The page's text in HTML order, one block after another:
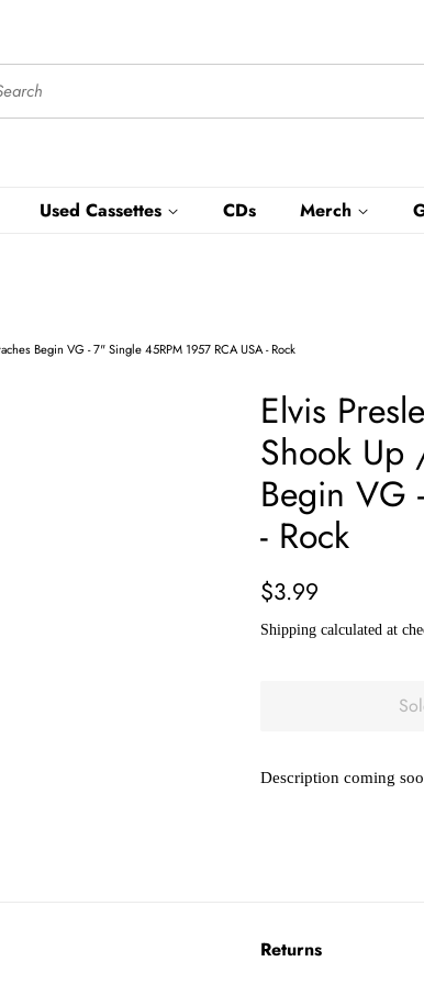
Used Cassettes CDs Merch
Begin VG - 7" Single 45RPM 1957 RCA USA - Rock
Elvis
Shook Up
Begin VG
- Rock
Regular
$3.99
Shipping calculated at
Description coming
Returns